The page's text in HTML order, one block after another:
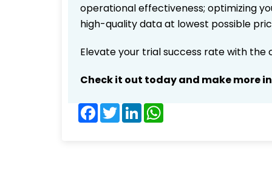
operational effectiveness; optimizing
high-quality data at lowest possible
Elevate your trial success rate with
Check it out today and make more
Facebook
TwitterLinkedIn